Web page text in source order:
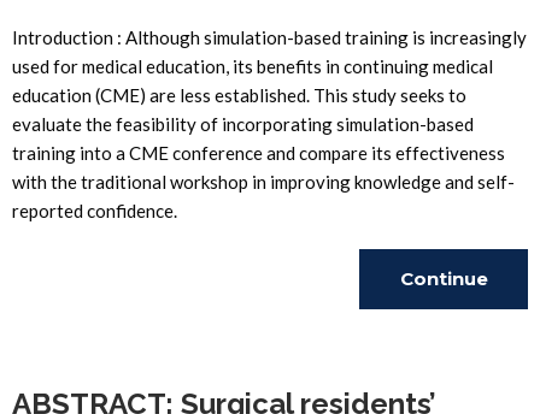
Introduction : Although simulation-based training is increasingly
used for medical education, its benefits in continuing medical
education (CME) are less established. This study seeks to
evaluate the feasibility of incorporating simulation-based
training into a CME conference and compare its effectiveness
with the traditional workshop in improving knowledge and self-
reported confidence.
Continue
ABSTRACT: Surgical residents’